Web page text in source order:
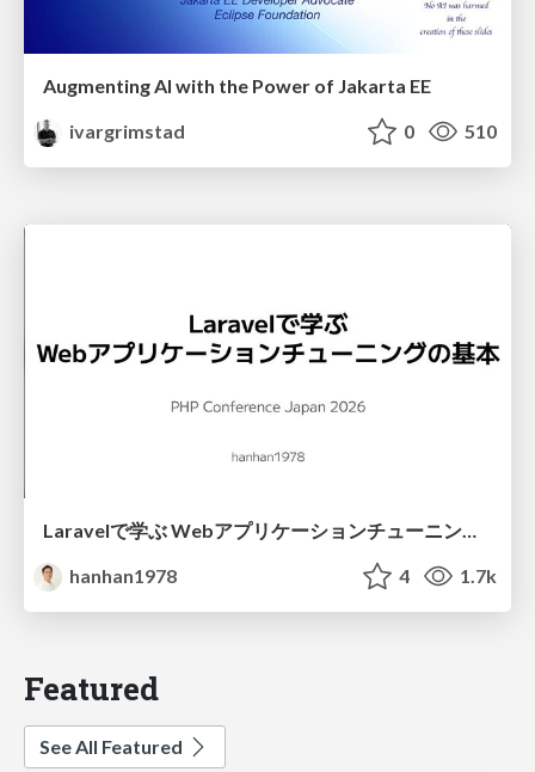
Augmenting AI with the Power of Jakarta EE
ivargrimstad
0 510
Laravelで学ぶ Webアプリケーションチューニング入門/web_application_tuning_101
hanhan1978
4 1.7k
Featured
See All Featured